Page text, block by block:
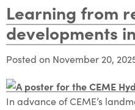
Learning from
developments
Posted on November 20,
In advance of CEME’s